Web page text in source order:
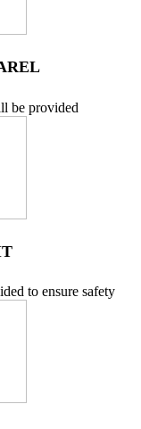
be provided
to ensure safety